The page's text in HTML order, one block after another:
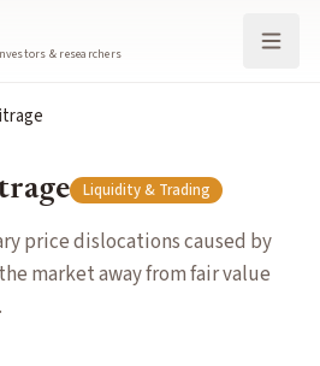
& researchers
dislocations caused by large
a delay between when
— Trading the same event across
differences for equivalent
Liquidity & Trading
price dislocations caused by
market away from fair value